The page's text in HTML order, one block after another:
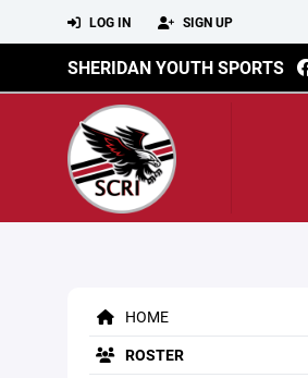
LOG IN SIGN UP
SHERIDAN YOUTH SPORTS
HOME
ROSTER